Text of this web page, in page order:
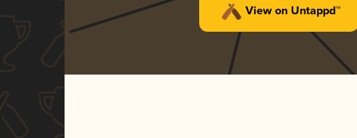
View on Untappd™